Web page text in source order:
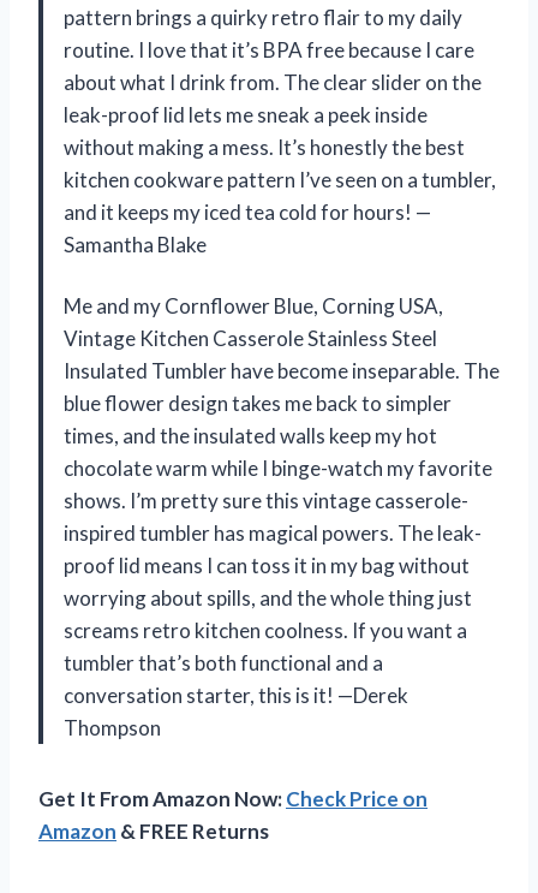
pattern brings a quirky retro flair to my daily
routine. I love that it’s BPA free because I care
about what I drink from. The clear slider on the
leak-proof lid lets me sneak a peek inside
without making a mess. It’s honestly the best
kitchen cookware pattern I’ve seen on a tumbler,
and it keeps my iced tea cold for hours! —
Samantha Blake
Me and my Cornflower Blue, Corning USA,
Vintage Kitchen Casserole Stainless Steel
Insulated Tumbler have become inseparable. The
blue flower design takes me back to simpler
times, and the insulated walls keep my hot
chocolate warm while I binge-watch my favorite
shows. I’m pretty sure this vintage casserole-
inspired tumbler has magical powers. The leak-
proof lid means I can toss it in my bag without
worrying about spills, and the whole thing just
screams retro kitchen coolness. If you want a
tumbler that’s both functional and a
conversation starter, this is it! —Derek
Thompson
Get It From Amazon Now:Check Price on
Amazon & FREE Returns